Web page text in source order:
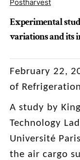
Postharvest
Experimental
variations and its
February 22,
of
A study by
Technology
Université
the air cargo